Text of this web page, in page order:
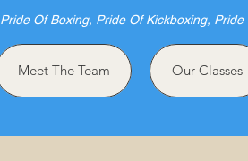
Pride Of Boxing, Pride Of Kickboxing,
Meet The Team Our Classes